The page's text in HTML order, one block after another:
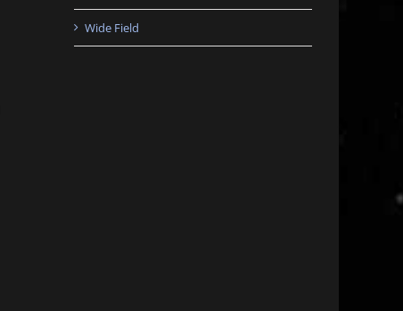
Wide Field